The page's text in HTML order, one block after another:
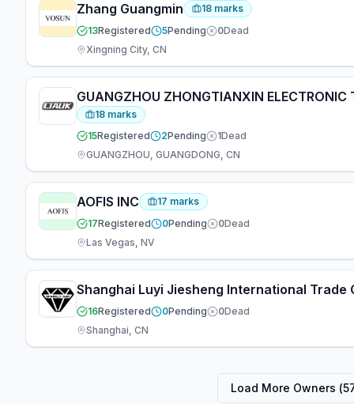
Zhang Guangmin 18 marks
13Registered 5Pending 0Dead
Xingning City, CN
GUANGZHOU ZHONGTIANXIN ELECTRONIC
18 marks
15Registered 2Pending 1Dead
GUANGZHOU, GUANGDONG, CN
AOFIS INC 17 marks
17Registered 0Pending 0Dead
Las Vegas, NV
Shanghai Luyi Jiesheng International Trade
16Registered 0Pending 0Dead
Shanghai, CN
Load More Owners (